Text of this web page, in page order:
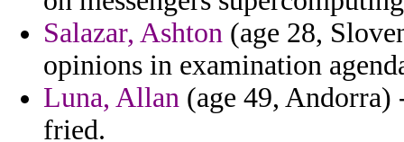
Salazar, Ashton (age 28,
opinions in examination
Luna, Allan (age 49, Andorra)
fried.